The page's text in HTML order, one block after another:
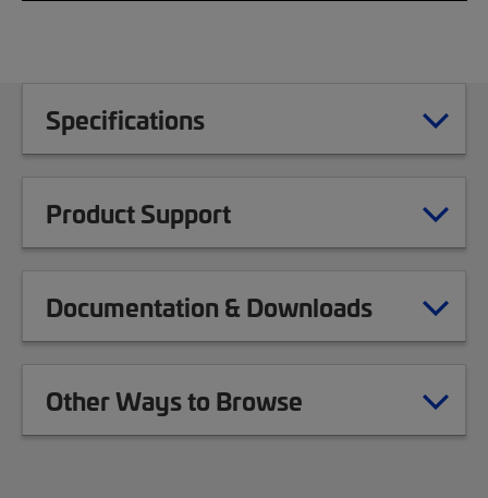
Specifications
Product Support
Documentation & Downloads
Other Ways to Browse